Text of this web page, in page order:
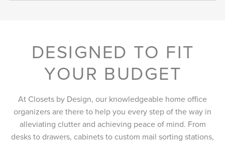
DESIGNED TO FIT
YOUR BUDGET
At Closets by Design, our knowledgeable home office
organizers are there to help you every step of the way in
alleviating clutter and achieving peace of mind. From
desks to drawers, cabinets to custom mail sorting stations,